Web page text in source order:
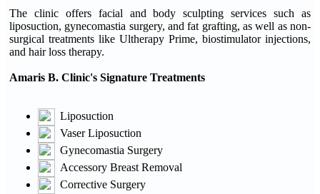
The clinic offers facial and body sculpting services such as
liposuction, gynecomastia surgery, and fat grafting, as well as non-
surgical treatments like Ultherapy Prime, biostimulator injections,
and hair loss therapy.
Amaris B. Clinic's Signature Treatments
Liposuction
Vaser Liposuction
Gynecomastia Surgery
Accessory Breast Removal
Corrective Surgery